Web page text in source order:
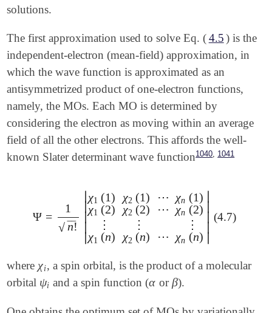
solutions.
The first approximation used to solve Eq. (4.5) is the
independent-electron (mean-field) approximation, in
which the wave function is approximated as an
antisymmetrized product of one-electron functions,
namely, the MOs. Each MO is determined by
considering the electron as moving within an average
field of all the other electrons. This affords the well-
known Slater determinant wave function1040 1041
Ψ =
1
n!
‾‾
√
∣
∣
∣
∣
∣
χ1 (1)
χ1 (2)
⋮
χ1 (n)
χ2 (1)
χ2 (2)
⋮
χ2 (n)
⋯
⋯
⋯
χn (1)
χn (2)
⋮
χn (n)
∣
∣
∣
∣
∣
Ψ=1 n!|χ1( )χ2 (1) ⋯χn(1) )χ2 2)⋯ χn(2)⋮
(4.7)
where χi
χi, a spin orbital, is the product of a molecular
orbital ψi
ψi and a spin function (α
α orβ
β).